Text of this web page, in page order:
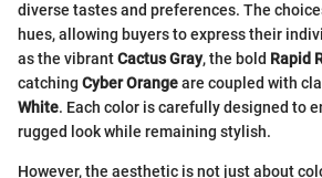
diverse tastes and preferences. The
hues, allowing buyers to express their
as the vibrantCactus Gray, the bold Rapid
catching Cyber Orangeare coupled with
White. Each color is carefully designed to
rugged look while remaining stylish.
However, the aesthetic is not just about